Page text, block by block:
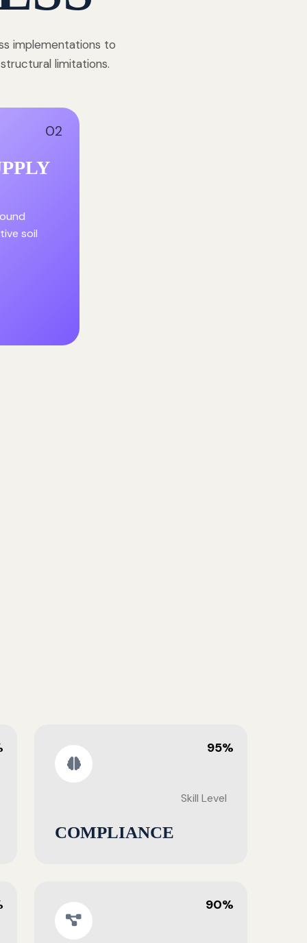
implementations to
limitations.
02
soil
95%
Skill Level
COMPLIANCE
90%